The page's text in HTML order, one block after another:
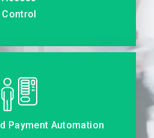
Control
Payment Automation